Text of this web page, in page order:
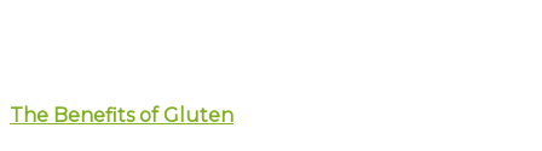
The Benefits of Gluten